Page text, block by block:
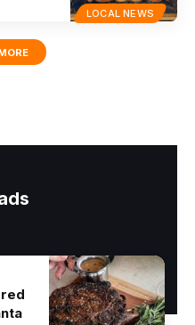
LOCAL NEWS